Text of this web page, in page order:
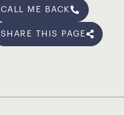
CALL ME BACK
SHARE THIS PAGE